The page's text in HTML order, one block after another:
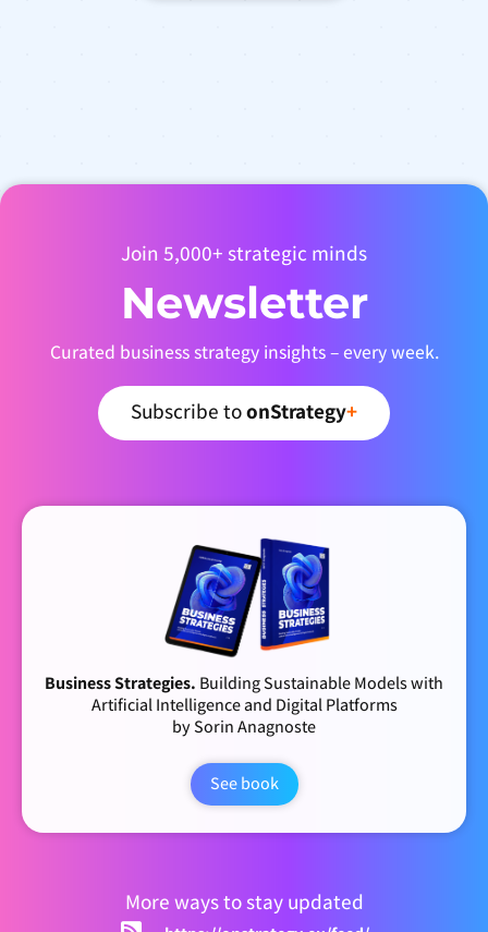
Join 5,000+ strategic minds
Newsletter
Curated business strategy insights – every week.
Subscribe toonStrategy+
Business Strategies. Building Sustainable Models with
Artificial Intelligence and Digital Platforms
by Sorin Anagnoste
See book
More ways to stay updated